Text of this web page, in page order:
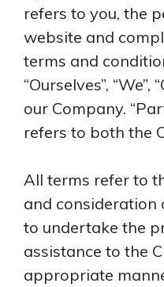
refers to you, the
website and
terms and
“Ourselves”, “We”,
our Company.
refers to both the
All terms refer to
and consideration
to undertake the
assistance to the
appropriate